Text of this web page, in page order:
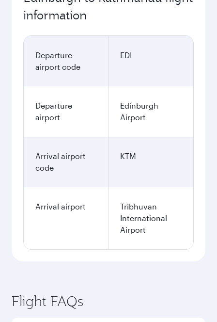
information
Departure
airport code
EDI
Departure
airport
Edinburgh
Airport
Arrival airport
code
KTM
Arrival airport
Tribhuvan
International
Airport
Flight FAQs